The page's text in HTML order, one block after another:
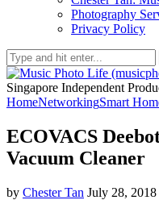
Photography
Privacy Policy
Singapore Independent
HomeNetworkingSmart
ECOVACS
Vacuum Cleaner
by Chester Tan July 28, 2018